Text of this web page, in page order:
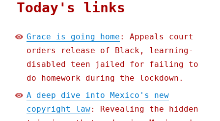
Today's links
Grace is going home : Appeals court
orders release of Black, learning-
disabled teen jailed for failing to
do homework during the lockdown.
A deep dive into Mexico's new
copyright law: Revealing the hidden